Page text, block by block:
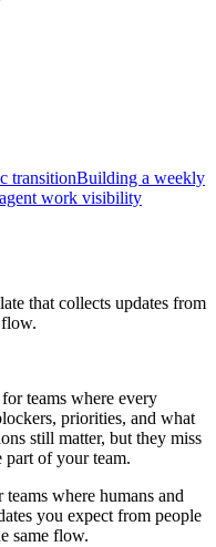
transitionBuilding a weekly
work visibility
that collects updates from
teams where every
priorities, and what
still matter, but they miss
part of your team.
where humans and
you expect from people
same flow.